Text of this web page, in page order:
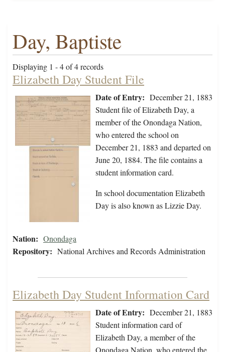
Day, Baptiste
Displaying 1 - 4 of 4 records
Elizabeth Day Student File
Date of Entry: December 21, 1883
Student file of Elizabeth Day, a
member of the Onondaga Nation,
who entered the school on
December 21, 1883 and departed on
June 20, 1884. The file contains a
student information card.
In school documentation Elizabeth
Day is also known as Lizzie Day.
Nation: Onondaga
Repository: National Archives and Records Administration
Elizabeth Day Student Information Card
Date of Entry: December 21, 1883
Student information card of
Elizabeth Day, a member of the
Onondaga Nation, who entered the